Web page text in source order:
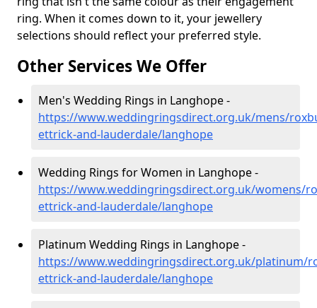
ring. When it comes down to it, your jewellery
selections should reflect your preferred style.
Other Services We Offer
Men's Wedding Rings in Langhope -
https://www.weddingringsdirect.org.uk/mens/
ettrick-and-lauderdale/langhope
Wedding Rings for Women in Langhope -
https://www.weddingringsdirect.org.uk/womens/
ettrick-and-lauderdale/langhope
Platinum Wedding Rings in Langhope -
https://www.weddingringsdirect.org.uk/platinum/
ettrick-and-lauderdale/langhope